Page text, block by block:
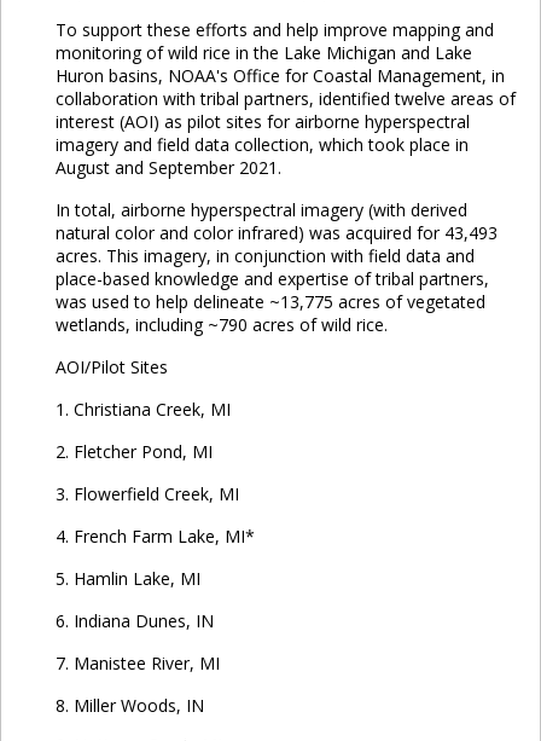
To support these efforts and help improve mapping and
monitoring of wild rice in the Lake Michigan and Lake
Huron basins, NOAA's Office for Coastal Management, in
collaboration with tribal partners, identified twelve areas of
interest (AOI) as pilot sites for airborne hyperspectral
imagery and field data collection, which took place in
August and September 2021.
In total, airborne hyperspectral imagery (with derived
natural color and color infrared) was acquired for 43,493
acres. This imagery, in conjunction with field data and
place-based knowledge and expertise of tribal partners,
was used to help delineate ~13,775 acres of vegetated
wetlands, including ~790 acres of wild rice.
AOI/Pilot Sites
1. Christiana Creek, MI
2. Fletcher Pond, MI
3. Flowerfield Creek, MI
4. French Farm Lake, MI*
5. Hamlin Lake, MI
6. Indiana Dunes, IN
7. Manistee River, MI
8. Miller Woods, IN